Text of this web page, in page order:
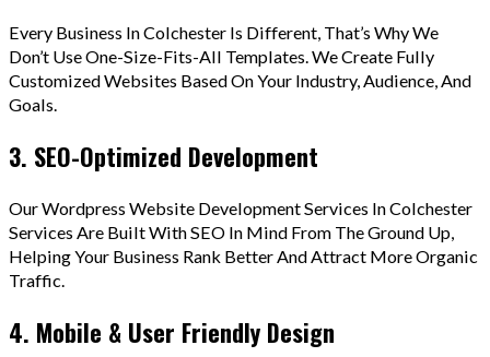
Every Business In Colchester Is Different, That’s Why We
Don’t Use One-Size-Fits-All Templates. We Create Fully
Customized Websites Based On Your Industry, Audience, And
Goals.
3. SEO-Optimized Development
Our Wordpress Website Development Services In Colchester
Services Are Built With SEO In Mind From The Ground Up,
Helping Your Business Rank Better And Attract More Organic
Traffic.
4. Mobile & User Friendly Design